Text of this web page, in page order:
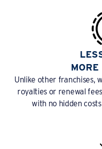
MORE
Unlike other franchises,
royalties or renewal
with no hidden